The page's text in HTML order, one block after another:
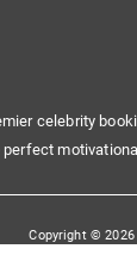
celebrity
Copyright ©